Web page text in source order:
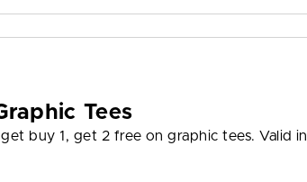
Tees
buy 1, get 2 free on graphic tees. Valid in